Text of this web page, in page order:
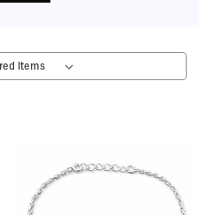
communities
vibrant colour and